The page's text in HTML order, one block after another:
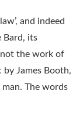
and indeed
Bard, its
not the work of
by James Booth,
The words